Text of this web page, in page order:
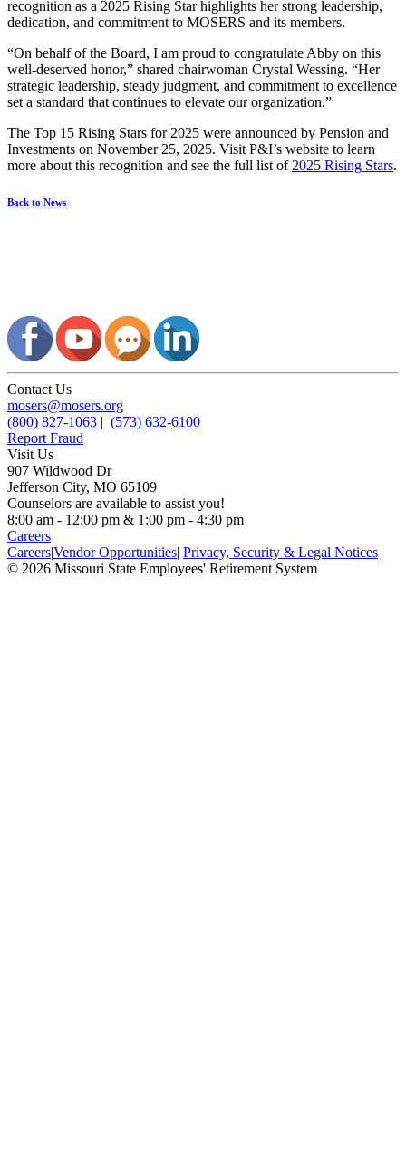
recognition as a 2025 Rising Star highlights her strong leadership,
dedication, and commitment to MOSERS and its members.
“On behalf of the Board, I am proud to congratulate Abby on this
well-deserved honor,” shared chairwoman Crystal Wessing. “Her
strategic leadership, steady judgment, and commitment to excellence
set a standard that continues to elevate our organization.”
The Top 15 Rising Stars for 2025 were announced by Pension and
Investments on November 25, 2025. Visit P&I’s website to learn
more about this recognition and see the full list of 2025 Rising Stars.
Back to News
Contact Us
mosers@mosers.org
(800) 827-1063 | (573) 632-6100
Report Fraud
Visit Us
907 Wildwood Dr
Jefferson City, MO 65109
Counselors are available to assist you!
8:00 am - 12:00 pm & 1:00 pm - 4:30 pm
Careers
Careers|Vendor Opportunities| Privacy, Security & Legal Notices
© 2026 Missouri State Employees' Retirement System